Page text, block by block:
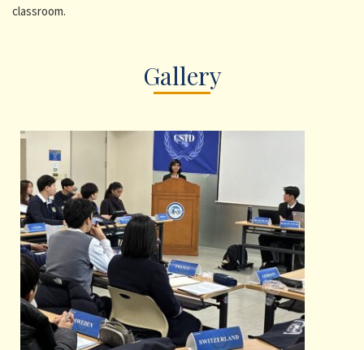
classroom.
Gallery